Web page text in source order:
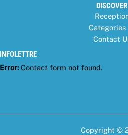
DISCOVER
Categories
Contact
INFOLETTRE
Error: Contact form not found.
Copyright ©